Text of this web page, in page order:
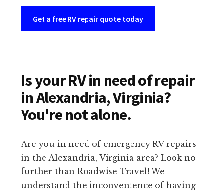
Get a free RV repair quote today
Is your RV in need of repair
in Alexandria, Virginia?
You're not alone.
Are you in need of emergency RV repairs
in the Alexandria, Virginia area? Look no
further than Roadwise Travel! We
understand the inconvenience of having